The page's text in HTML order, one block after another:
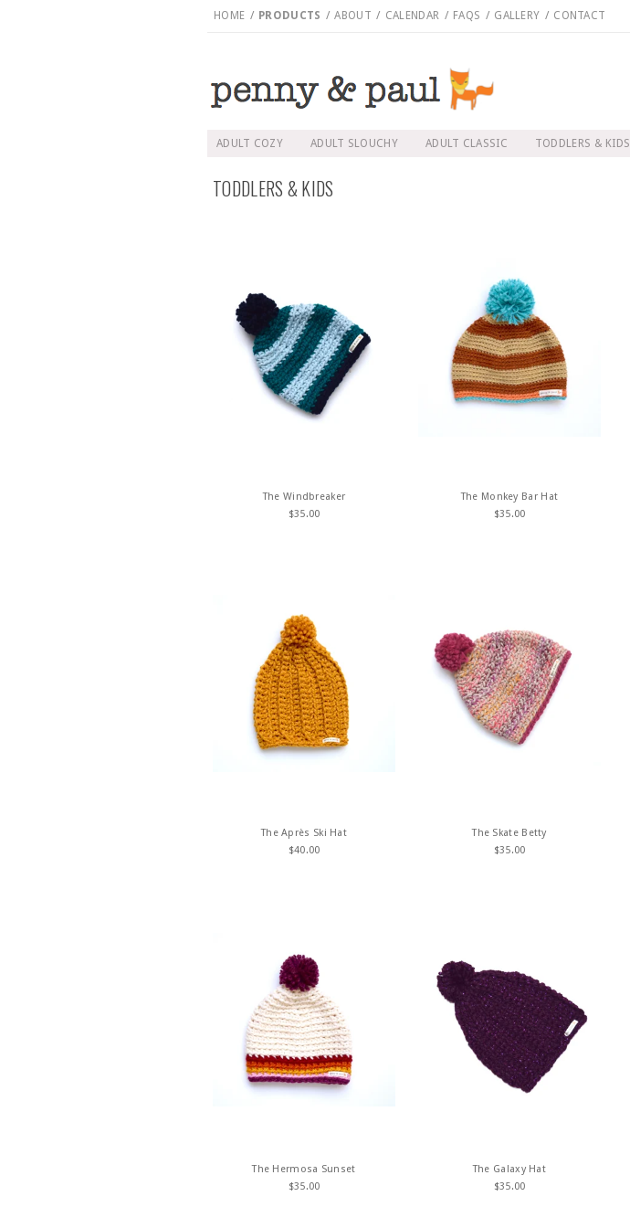
HOME / PRODUCTS / ABOUT / CALENDAR / FAQS / GALLERY / CONTACT
ADULT COZY ADULT SLOUCHY ADULT CLASSIC TODDLERS & KIDS
TODDLERS & KIDS
The Windbreaker
$35.00
The Monkey Bar Hat
$35.00
The Après Ski Hat
$40.00
The Skate Betty
$35.00
The Hermosa Sunset
$35.00
The Galaxy Hat
$35.00